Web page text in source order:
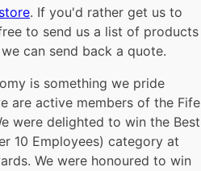
. If you'd rather get us to
to send us a list of products
can send back a quote.
is something we pride
are active members of the Fife
were delighted to win the Best
10 Employees) category at
We were honoured to win